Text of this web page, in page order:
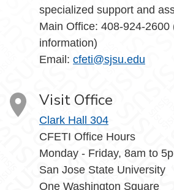
specialized support and
Main Office: 408-924-2600
information)
Email: cfeti@sjsu.edu
Visit Office
Clark Hall 304
CFETI Office Hours
Monday - Friday, 8am to
San Jose State University
One Washington Square